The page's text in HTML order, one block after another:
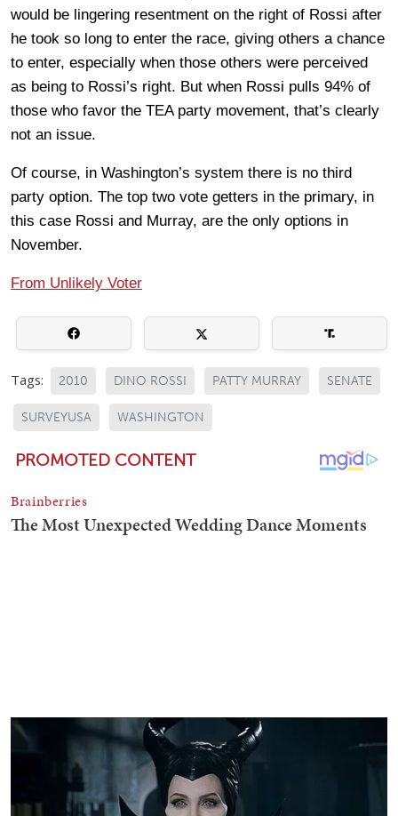
would be lingering resentment on the right of Rossi after
he took so long to enter the race, giving others a chance
to enter, especially when those others were perceived
as being to Rossi’s right. But when Rossi pulls 94% of
those who favor the TEA party movement, that’s clearly
not an issue.
Of course, in Washington’s system there is no third
party option. The top two vote getters in the primary, in
this case Rossi and Murray, are the only options in
November.
From Unlikely Voter
Tags: 2010 DINO ROSSI PATTY MURRAY SENATE
SURVEYUSA WASHINGTON